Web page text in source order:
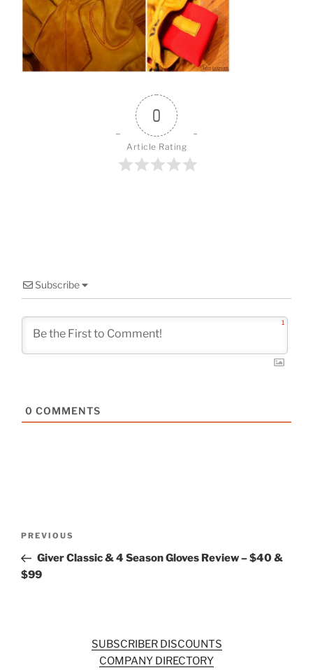
o
0
Article Rating
Subscribe
1
0 COMMENTS
Previous
Post
PREVIOUS
Giver Classic & 4 Season Gloves Review – $40 &
$99
SUBSCRIBER DISCOUNTS
COMPANY DIRECTORY